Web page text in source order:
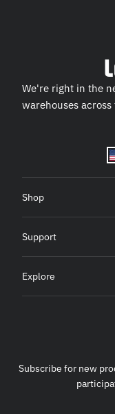
We're right in the
warehouses
Shop
Support
Explore
Subscribe for new